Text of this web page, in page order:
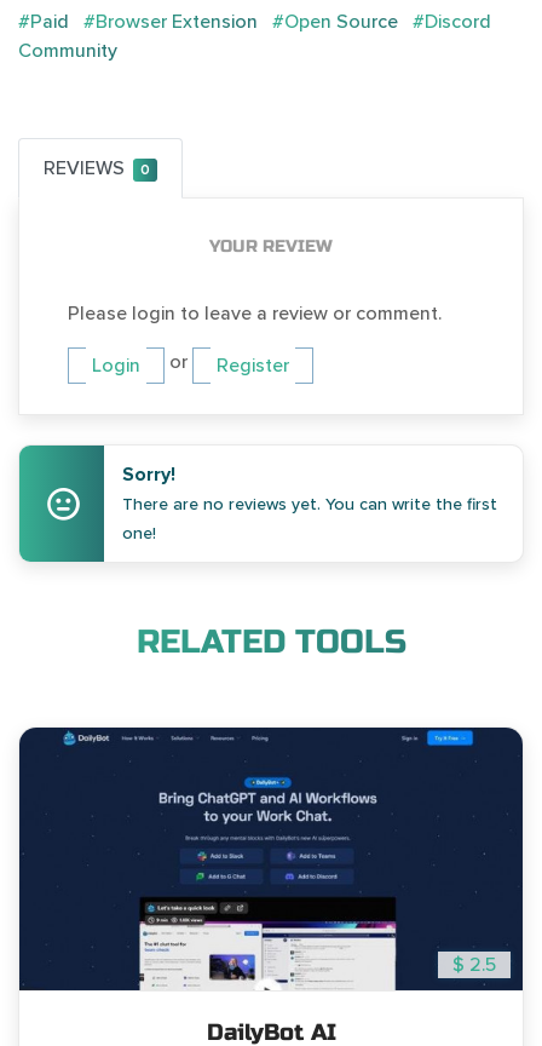
#Paid #Browser Extension #Open Source #Discord
Community
REVIEWS 0
YOUR REVIEW
Please login to leave a review or comment.
Login or Register
Sorry!
There are no reviews yet. You can write the first
one!
RELATED TOOLS
$ 2.5
DailyBot AI